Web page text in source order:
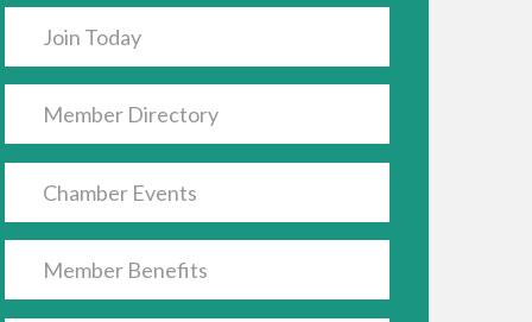
Join Today
Member Directory
Chamber Events
Member Benefits